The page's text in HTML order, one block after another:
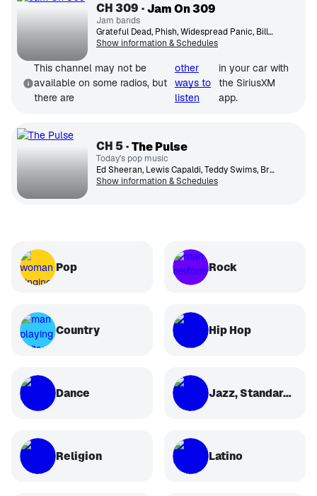
CH309 Jam On 309
Jam bands
Grateful Dead, Phish, Widespread Panic, Billy Strings, Tedeschi Trucks Band
Show information & Schedules
This channel may not be
available on some radios, but
there are
other
ways to
listen
in your car with
the SiriusXM
app.
CH 5 The Pulse
Today's pop music
Ed Sheeran, Lewis Capaldi, Teddy Swims, Bruno Mars, Ariana Grande, OneRepublic, Taylor Swift, Dua Lipa, Meghan Trainor
Show information & Schedules
Pop Rock
Country Hip Hop
Dance Jazz, Standards, Classical
Religion Latino